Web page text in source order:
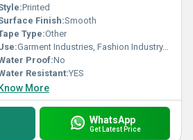
Printed
Finish:Smooth
Type:Other
Garment Industries, Fashion Industry, Branding
Proof:No
Resistant:YES
Know More
WhatsApp
Get Latest Price